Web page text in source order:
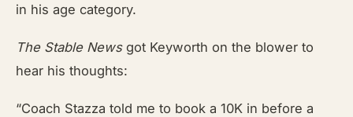
in his age category.
The Stable Newsgot Keyworth on the blower to
hear his thoughts:
“Coach Stazza told me to book a 10K in before a